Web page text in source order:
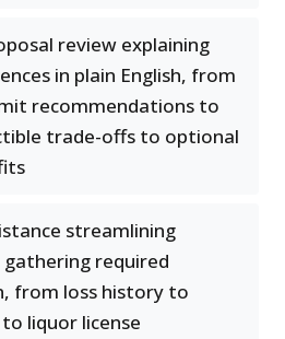
review explaining
in plain English, from
recommendations to
trade-offs to optional
streamlining
required
from loss history to
liquor license